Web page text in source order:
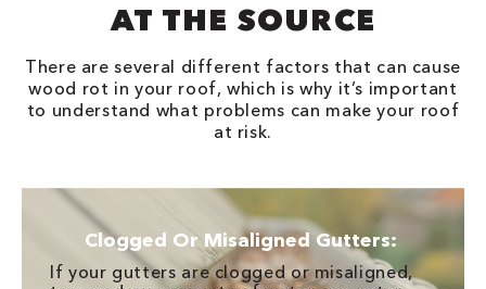
AT THE SOURCE
There are several different factors that can cause
wood rot in your roof, which is why it’s important
to understand what problems can make your roof
at risk.
Clogged Or Misaligned Gutters:
If your gutters are clogged or misaligned,